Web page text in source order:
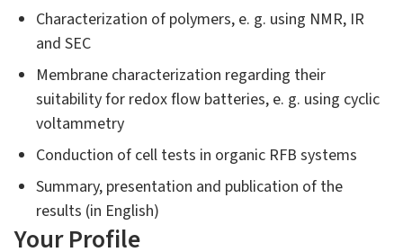
Characterization of polymers, e. g. using NMR, IR
and SEC
Membrane characterization regarding their
suitability for redox flow batteries, e. g. using cyclic
voltammetry
Conduction of cell tests in organic RFB systems
Summary, presentation and publication of the
results (in English)
Your Profile